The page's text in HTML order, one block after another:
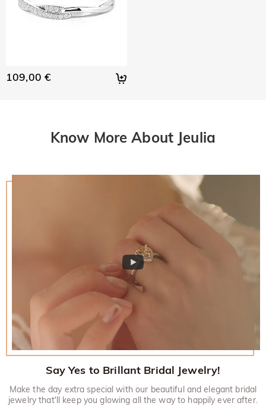
109,00 €
Know More About Jeulia
Say Yes to Brillant Bridal Jewelry!
Make the day extra special with our beautiful and elegant bridal
jewelry that'll keep you glowing all the way to happily ever after.